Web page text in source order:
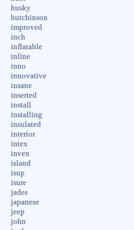
husky
hutchinson
improved
inch
inflatable
inline
inno
innovative
insane
inserted
install
installing
insulated
interior
intex
inven
island
isup
isure
jades
japanese
jeep
john